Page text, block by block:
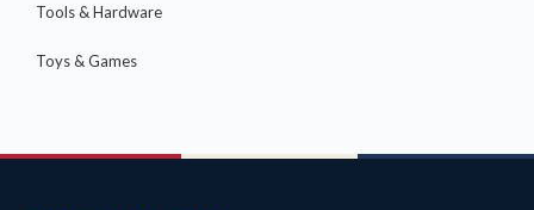
Tools & Hardware
Toys & Games